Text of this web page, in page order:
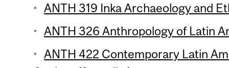
ANTH 319 Inka Archaeology and
ANTH 326 Anthropology of Latin
ANTH 422 Contemporary Latin